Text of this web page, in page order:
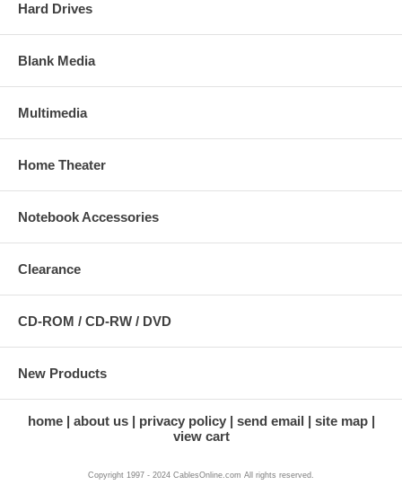
Hard Drives
Blank Media
Multimedia
Home Theater
Notebook Accessories
Clearance
CD-ROM / CD-RW / DVD
New Products
home about us privacy policy send email
site map
view cart
Copyright 1997 - 2024 CablesOnline.com All rights reserved.